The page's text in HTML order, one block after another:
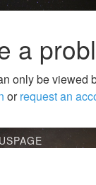
a
only be viewed
orrequest an